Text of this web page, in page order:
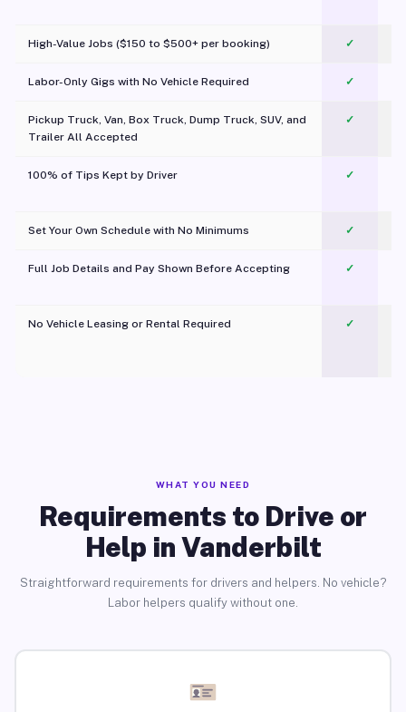
High-Value Jobs ($150 to $500+ per booking) ✓
Labor-Only Gigs with No Vehicle Required ✓
Pickup Truck, Van, Box Truck, Dump Truck, SUV, and
Trailer All Accepted
✓
100% of Tips Kept by Driver ✓
Set Your Own Schedule with No Minimums ✓
Full Job Details and Pay Shown Before Accepting ✓
No Vehicle Leasing or Rental Required
✓
WHAT YOU NEED
Requirements to Drive or
Help in Vanderbilt
Straightforward requirements for drivers and helpers. No vehicle?
Labor helpers qualify without one.